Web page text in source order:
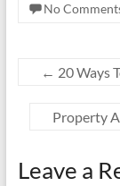
No
← 20 Ways
Property
Leave a